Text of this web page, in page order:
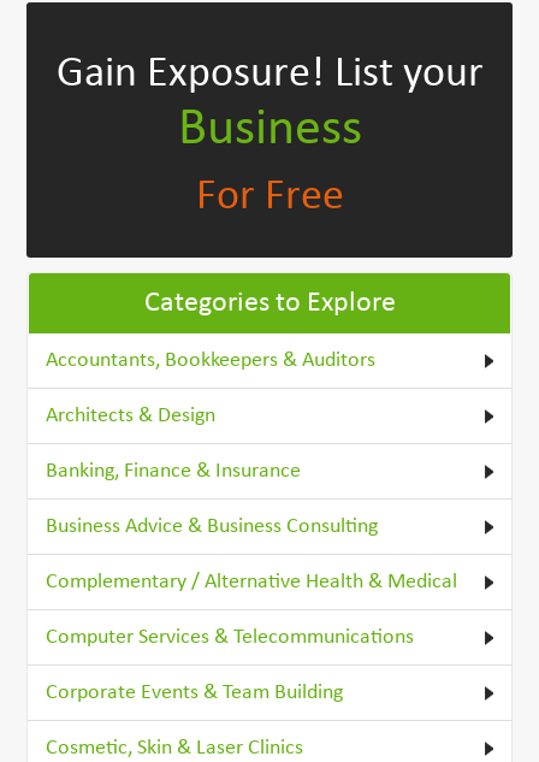
Gain Exposure! List your
Business
For Free
Categories to Explore
Accountants, Bookkeepers & Auditors
Architects & Design
Banking, Finance & Insurance
Business Advice & Business Consulting
Complementary / Alternative Health & Medical
Computer Services & Telecommunications
Corporate Events & Team Building
Cosmetic, Skin & Laser Clinics